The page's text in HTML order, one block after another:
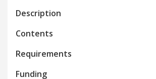
Description
Contents
Requirements
Funding